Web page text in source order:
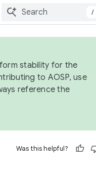
/
stability for the
to AOSP, use
reference the
Was this helpful?